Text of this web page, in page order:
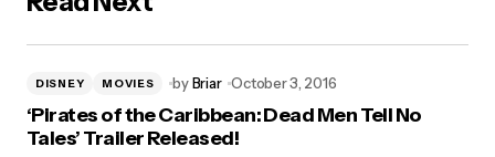
DISNEY MOVIES byBriar October 3, 2016
‘Pirates of the Caribbean: Dead Men Tell No
Tales’ Trailer Released!